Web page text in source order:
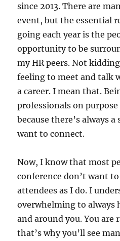
since 2013. There are
event, but the essential
going each year is the
opportunity to be
my HR peers. Not
feeling to meet and talk
a career. I mean that.
professionals on
because there’s always
want to connect.
Now, I know that most
conference don’t want
attendees as I do. I
overwhelming to always
and around you. You are
that’s why you’ll see